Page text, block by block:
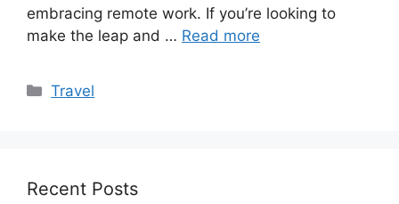
embracing remote work. If you’re looking to
make the leap and … Read more
Categories
Travel
Recent Posts